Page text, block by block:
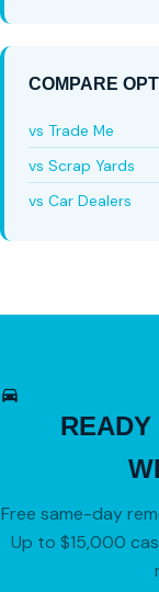
COMPARE
vs Trade Me
vs Scrap Yards
vs Car Dealers
READY
Free same-day
Up to $15,000